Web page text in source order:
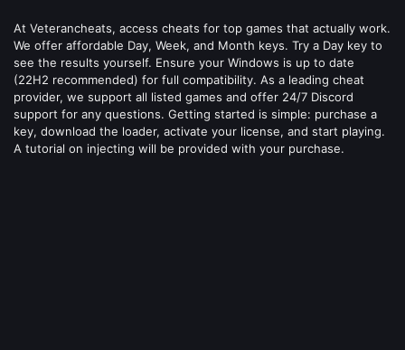
At Veterancheats, access cheats for top games that actually work.
We offer affordable Day, Week, and Month keys. Try a Day key to
see the results yourself. Ensure your Windows is up to date
(22H2 recommended) for full compatibility. As a leading cheat
provider, we support all listed games and offer 24/7 Discord
support for any questions. Getting started is simple: purchase a
key, download the loader, activate your license, and start playing.
A tutorial on injecting will be provided with your purchase.